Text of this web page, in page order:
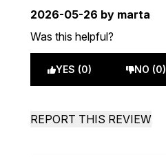
2026-05-26 by marta
Was this helpful?
YES (0) NO (0)
REPORT THIS REVIEW